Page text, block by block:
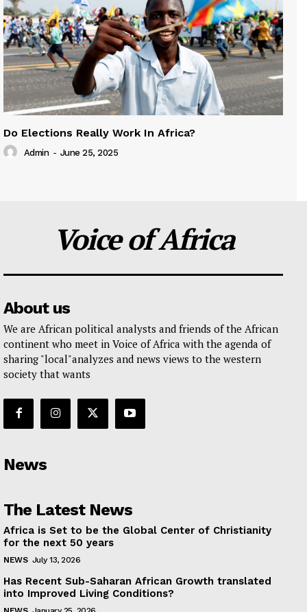
Do Elections Really Work In Africa?
Admin - June 25, 2025
Voice of Africa
About us
We are African political analysts and friends of the African
continent who meet in Voice of Africa with the agenda of
sharing "local"analyzes and news views to the western
society that wants
News
The Latest News
Africa is Set to be the Global Center of Christianity
for the next 50 years
NEWS July 13, 2026
Has Recent Sub-Saharan African Growth translated
into Improved Living Conditions?